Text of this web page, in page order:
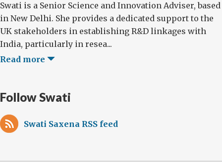
Swati is a Senior Science and Innovation Adviser, based
in New Delhi. She provides a dedicated support to the
UK stakeholders in establishing R&D linkages with
India, particularly in resea...
Read more
Follow Swati
Swati Saxena RSS feed